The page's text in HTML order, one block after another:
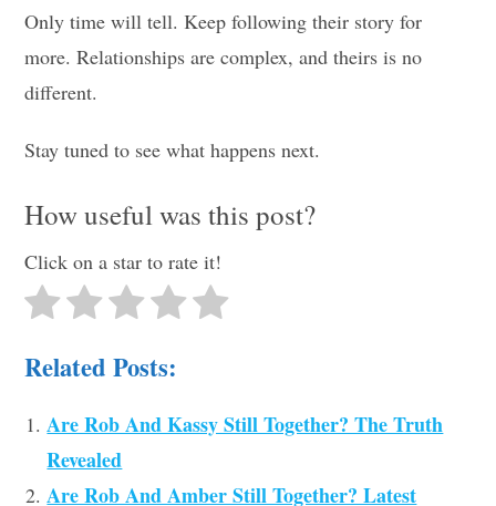
Only time will tell. Keep following their story for
more. Relationships are complex, and theirs is no
different.
Stay tuned to see what happens next.
How useful was this post?
Click on a star to rate it!
Related Posts:
Are Rob And Kassy Still Together? The Truth
Revealed
Are Rob And Amber Still Together? Latest